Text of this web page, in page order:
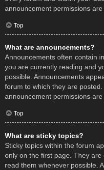
announcement permissions
Top
What are announcements?
Announcements often contain
you are currently reading and
possible. Announcements
forum to which they are
announcement permissions
Top
What are sticky topics?
Sticky topics within the forum
only on the first page. They
read them whenever possible.